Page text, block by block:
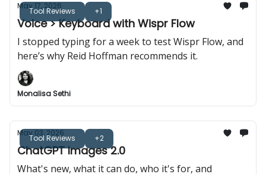
Tool Reviews +1
May 17, 2026
Voice > Keyboard with Wispr Flow
I stopped typing for a week to test Wispr Flow, and
here’s why Reid Hoffman recommends it.
Monalisa Sethi
Tool Reviews +2
May 03, 2026
ChatGPT Images 2.0
What's new, what it can do, who it's for, and